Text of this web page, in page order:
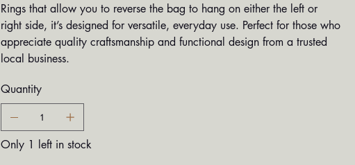
Rings that allow you to reverse the bag to hang on either the left or
right side, it’s designed for versatile, everyday use. Perfect for those who
appreciate quality craftsmanship and functional design from a trusted
local business.
Quantity
Only 1 left in stock